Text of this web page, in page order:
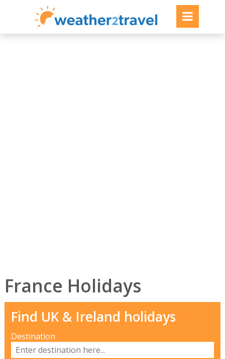
France Holidays
Find UK & Ireland holidays
Destination